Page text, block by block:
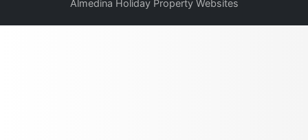
Almedina Holiday Property Websites